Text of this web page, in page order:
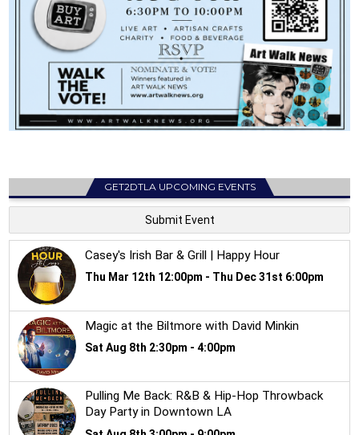
GET2DTLA UPCOMING EVENTS